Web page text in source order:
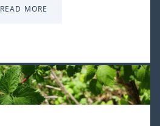
READ MORE